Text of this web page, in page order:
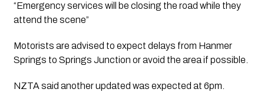
“Emergency services will be closing the road while they
attend the scene”
Motorists are advised to expect delays from Hanmer
Springs to Springs Junction or avoid the area if possible.
NZTA said another updated was expected at 6pm.